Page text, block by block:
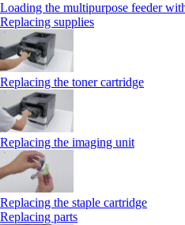
Loading the multipurpose feeder
Replacing supplies
Replacing the toner cartridge
Replacing the imaging unit
Replacing the staple cartridge
Replacing parts